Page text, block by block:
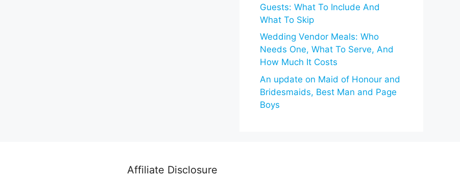
Guests: What To Include And
What To Skip
Wedding Vendor Meals: Who
Needs One, What To Serve, And
How Much It Costs
An update on Maid of Honour and
Bridesmaids, Best Man and Page
Boys
Affiliate Disclosure